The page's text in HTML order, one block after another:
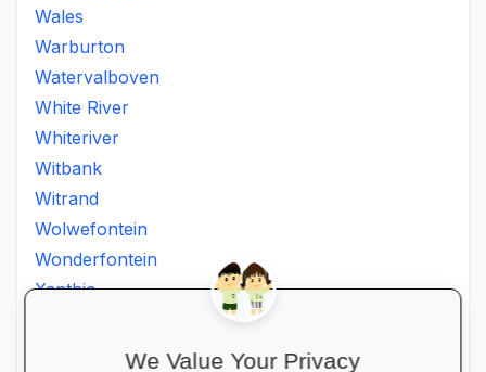
Wales
Warburton
Watervalboven
White River
Whiteriver
Witbank
Witrand
Wolwefontein
Wonderfontein
Xanthia
XimhungweWe Value Your Privacy